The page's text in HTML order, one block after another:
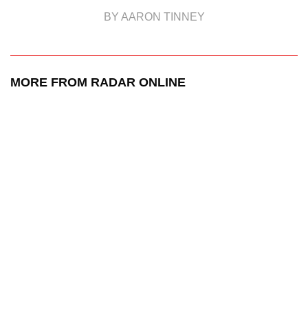
BY AARON TINNEY
MORE FROM RADAR ONLINE